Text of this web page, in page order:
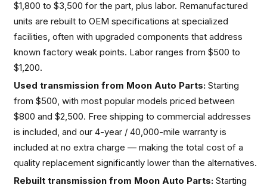
$1,800 to $3,500 for the part, plus labor. Remanufactured
units are rebuilt to OEM specifications at specialized
facilities, often with upgraded components that address
known factory weak points. Labor ranges from $500 to
$1,200.
Used transmission from Moon Auto Parts: Starting
from $500, with most popular models priced between
$800 and $2,500. Free shipping to commercial addresses
is included, and our 4-year / 40,000-mile warranty is
included at no extra charge — making the total cost of a
quality replacement significantly lower than the alternatives.
Rebuilt transmission from Moon Auto Parts: Starting